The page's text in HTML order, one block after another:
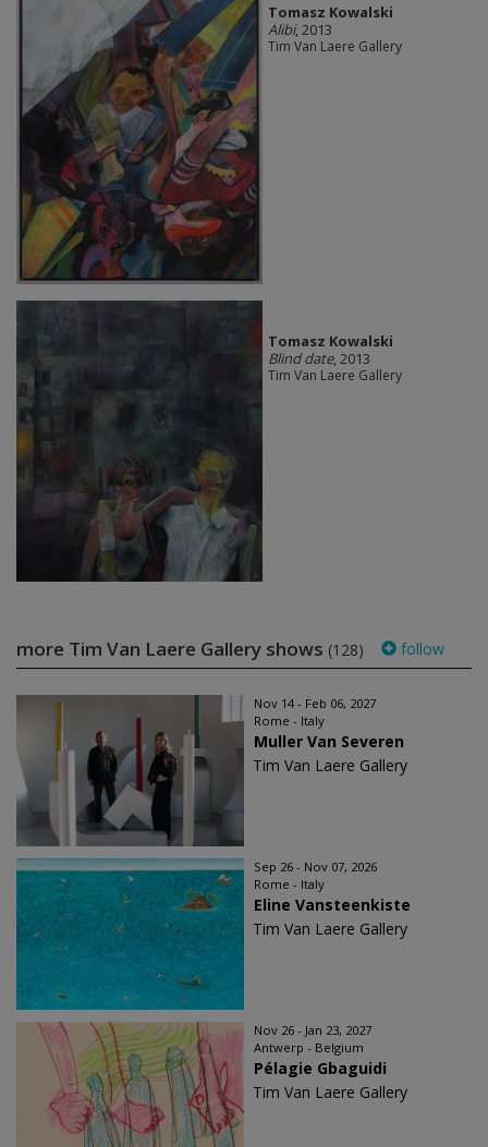
Tomasz Kowalski
Alibi, 2013
Tim Van Laere Gallery
Tomasz Kowalski
Blind date, 2013
Tim Van Laere Gallery
more Tim Van Laere Gallery shows (128) follow
Nov 14 - Feb 06, 2027
Rome - Italy
Muller Van Severen
Tim Van Laere Gallery
Sep 26 - Nov 07, 2026
Rome - Italy
Eline Vansteenkiste
Tim Van Laere Gallery
Nov 26 - Jan 23, 2027
Antwerp - Belgium
Pélagie Gbaguidi
Tim Van Laere Gallery